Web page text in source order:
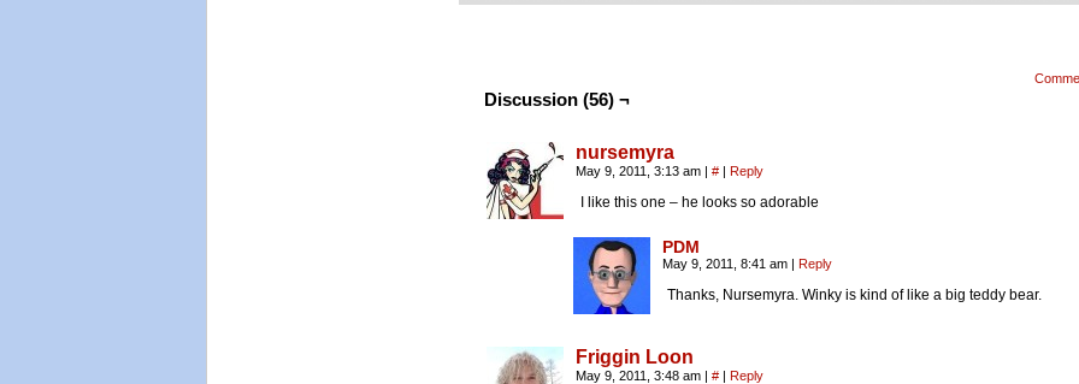
Discussion (56) ¬
nursemyra
May 9, 2011, 3:13 am | # | Reply
I like this one – he looks so adorable
PDM
May 9, 2011, 8:41 am | Reply
Thanks, Nursemyra. Winky is kind of like a big teddy bear.
Friggin Loon
May 9, 2011, 3:48 am | # | Reply